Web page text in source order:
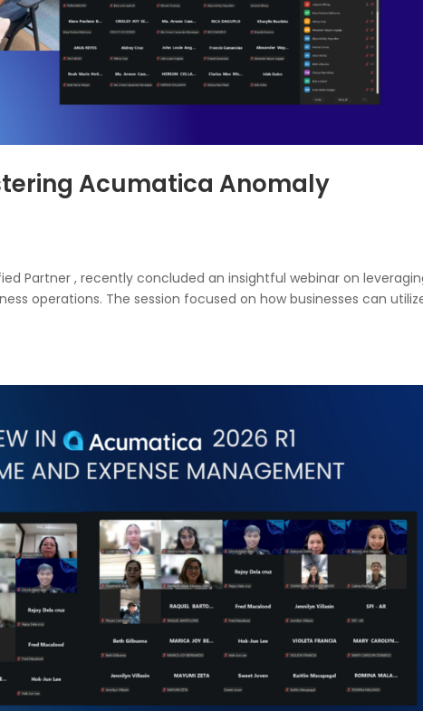
Acumatica Anomaly
Partner , recently concluded an insightful webinar on
operations. The session focused on how businesses can